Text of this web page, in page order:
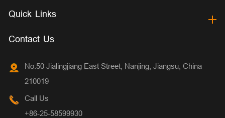
Quick Links
Contact Us
No.50 Jialingjiang East Street, Nanjing, Jiangsu, China
210019
Call Us
+86-25-58599930